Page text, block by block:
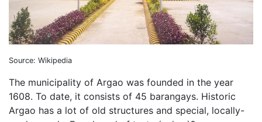
Source: Wikipedia
The municipality of Argao was founded in the year
1608. To date, it consists of 45 barangays. Historic
Argao has a lot of old structures and special, locally-